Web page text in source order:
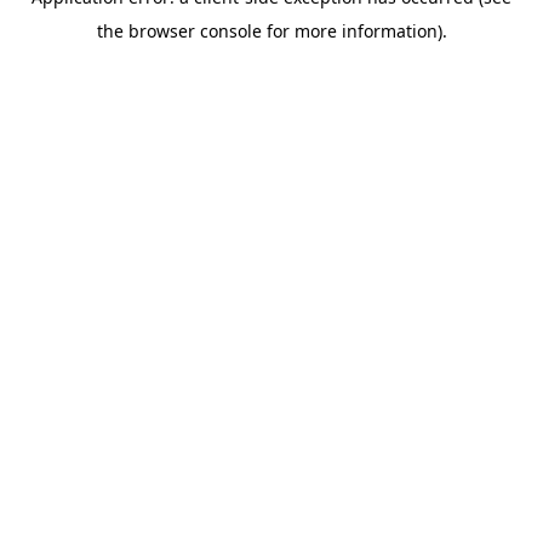
the browser console for more information).